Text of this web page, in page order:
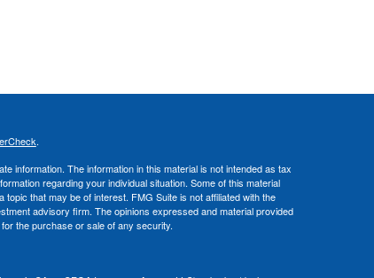
.
information. The information in this material is not intended as tax
regarding your individual situation. Some of this material
that may be of interest. FMG Suite is not affiliated with the
advisory firm. The opinions expressed and material provided
the purchase or sale of any security.